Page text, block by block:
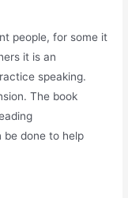
people, for some it
it is an
speaking.
The book
be done to help